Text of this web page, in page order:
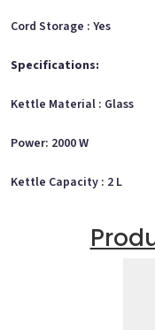
Cord Storage : Yes
Specifications:
Kettle Material : Glass
Power: 2000 W
Kettle Capacity : 2 L